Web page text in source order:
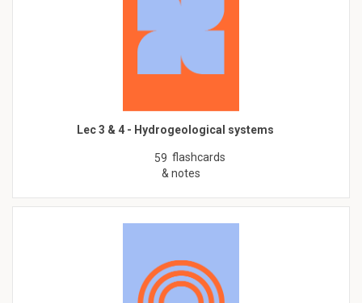
Lec 3 & 4 - Hydrogeological systems
59 flashcards
& notes